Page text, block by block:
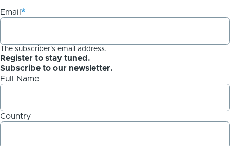
Email
The subscriber's email address.
Register to stay tuned.
Subscribe to our newsletter.
Full Name
Country